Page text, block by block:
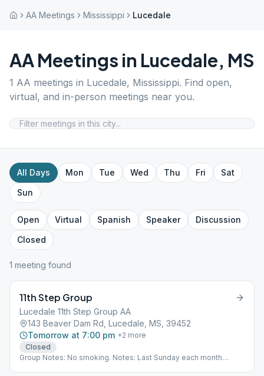
AA Meetings Mississippi Lucedale
AA Meetings in Lucedale, MS
1 AA meetings in Lucedale, Mississippi. Find open,
virtual, and in-person meetings near you.
All Days Mon Tue Wed Thu Fri
Sat
Sun
Open Virtual Spanish Speaker
Discussion
Closed
1 meeting found
11th Step Group
Lucedale 11th Step Group AA
143 Beaver Dam Rd, Lucedale, MS, 39452
Tomorrow at 7:00 pm +2 more
Closed
Group Notes: No smoking. Notes: Last Sunday each month